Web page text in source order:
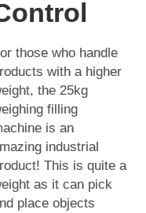
those who handle
with a higher
the 25kg
filling
is an
industrial
This is quite a
as it can pick
place objects